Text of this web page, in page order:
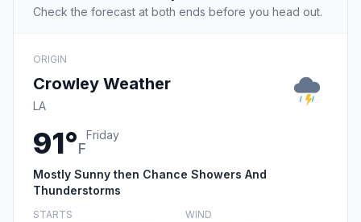
Check the forecast at both ends before you head out.
ORIGIN
Crowley Weather
LA
91°F
Friday
Mostly Sunny then Chance Showers And
Thunderstorms
STARTS WIND